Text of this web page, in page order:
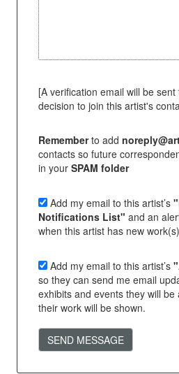
[A verification email will be
decision to join this artist's
Rememberto add
contacts so future
in your SPAM folder
Add my email to this artist’s
Notifications List" and an
when this artist has new
Add my email to this artist’s
so they can send me email
exhibits and events they will
their work will be shown.
SEND MESSAGE